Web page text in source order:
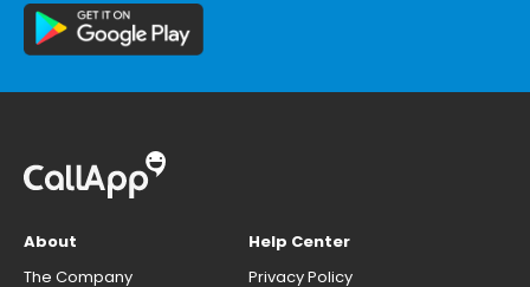
About
The Company
Help Center
Privacy Policy